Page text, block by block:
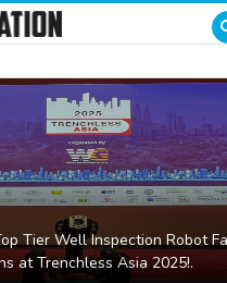
Tier Well Inspection Robot
at Trenchless Asia 2025!.